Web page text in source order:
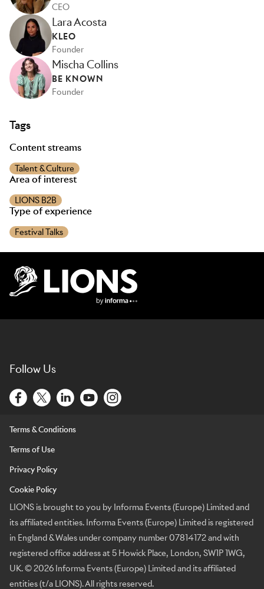
CEO
Lara Acosta
KLEO
Founder
Mischa Collins
BE KNOWN
Founder
Tags
Content streams
Talent & Culture
Area of interest
LIONS B2B
Type of experience
Festival Talks
Follow Us
Terms & Conditions
Terms of Use
Privacy Policy
Cookie Policy
LIONS is brought to you by Informa Events (Europe) Limited and
its affiliated entities. Informa Events (Europe) Limited is registered
in England & Wales under company number 07814172 and with
registered office address at 5 Howick Place, London, SW1P 1WG,
UK. © 2026 Informa Events (Europe) Limited and its affiliated
entities (t/a LIONS). All rights reserved.